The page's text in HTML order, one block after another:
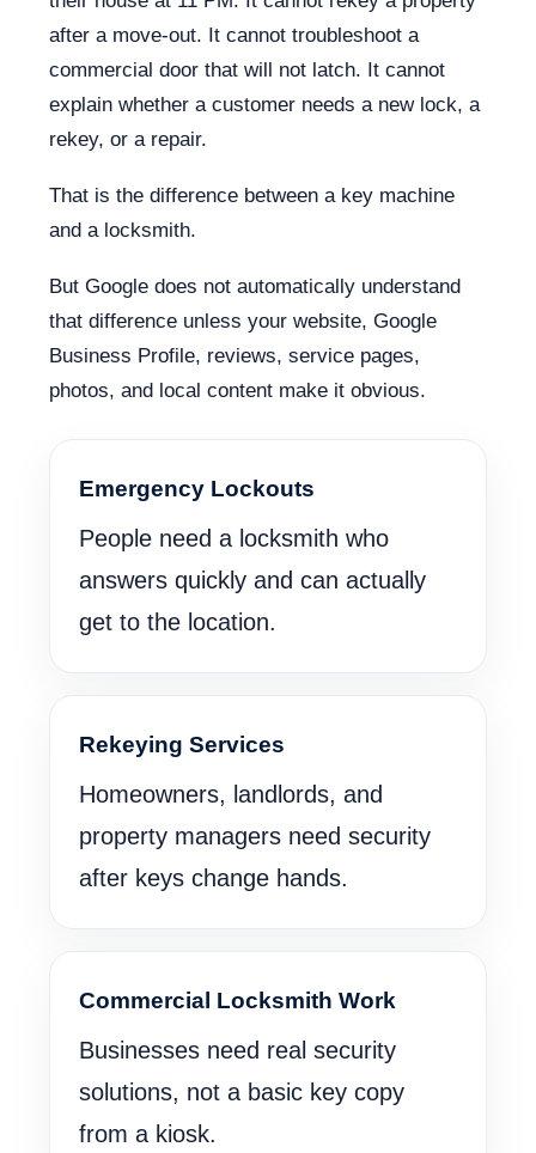
after a move-out. It cannot troubleshoot a
commercial door that will not latch. It cannot
explain whether a customer needs a new lock, a
rekey, or a repair.
That is the difference between a key machine
and a locksmith.
But Google does not automatically understand
that difference unless your website, Google
Business Profile, reviews, service pages,
photos, and local content make it obvious.
Emergency Lockouts
People need a locksmith who
answers quickly and can actually
get to the location.
Rekeying Services
Homeowners, landlords, and
property managers need security
after keys change hands.
Commercial Locksmith Work
Businesses need real security
solutions, not a basic key copy
from a kiosk.